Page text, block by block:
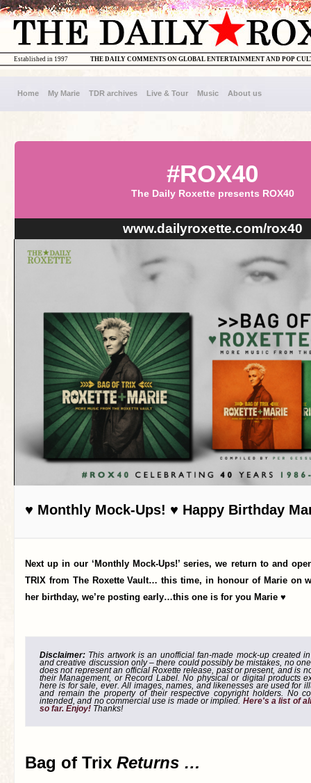
THE DAILY COMMENTS ON GLOBAL ENTERTAINMENT AND POP
Established in 1997
Home My Marie TDR archives Live & Tour Music About us
#ROX40
The Daily Roxette presents ROX40
www.dailyroxette.com/rox40
♥ Monthly Mock-Ups! ♥ Happy Birthday
Next up in our ‘Monthly Mock-Ups!’ series, we return to and
TRIX from The Roxette Vault… this time, in honour of Marie on
her birthday, we’re posting early…this one is for you Marie ♥
Disclaimer: This artwork is an unofficial fan-made mock-up created
and creative discussion only – there could possibly be mistakes, no
does not represent an official Roxette release, past or present, and is
their Management, or Record Label. No physical or digital products
here is for sale, ever. All images, names, and likenesses are used for
and remain the property of their respective copyright holders. No
intended, and no commercial use is made or implied. Here's a list of
so far. Enjoy! Thanks!
Bag of Trix Returns …